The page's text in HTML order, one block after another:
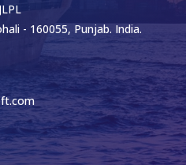
- 160055, Punjab. India.